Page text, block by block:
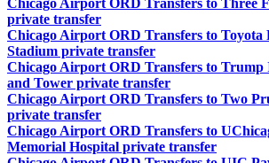
Chicago Airport ORD Transfers to Three
private transfer
Chicago Airport ORD Transfers to Toyota
Stadium private transfer
Chicago Airport ORD Transfers to Trump
and Tower private transfer
Chicago Airport ORD Transfers to Two
private transfer
Chicago Airport ORD Transfers to
Memorial Hospital private transfer